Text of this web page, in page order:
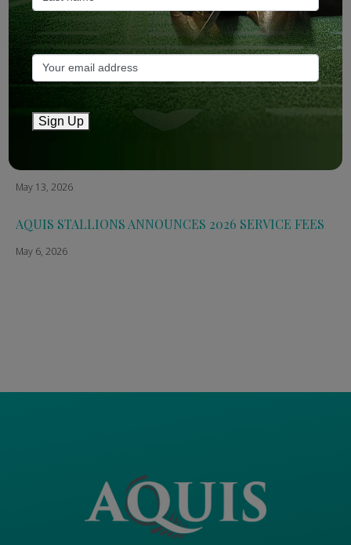
TTR AusNZ: Aquis 2026 fees reflect market conditions
May 14, 2026
The Straight: Aquis confirms smaller roster for 2026
May 13, 2026
May 13, 2026
AQUIS STALLIONS ANNOUNCES 2026 SERVICE FEES
May 6, 2026
Sign Up